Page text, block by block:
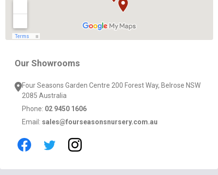
Our Showrooms
Four Seasons Garden Centre 200 Forest Way, Belrose NSW
2085 Australia
Phone: 02 9450 1606
Email: sales@fourseasonsnursery.com.au